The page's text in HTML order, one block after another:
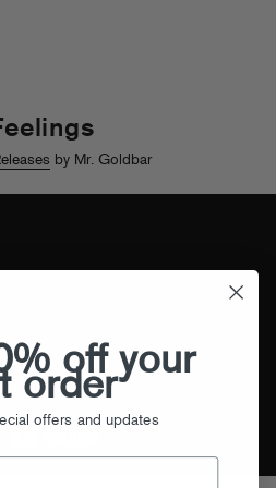
by Mr. Goldbar
off your
order
offers and updates